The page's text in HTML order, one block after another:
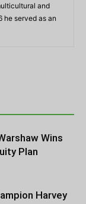
and
he served as an
Wins
Plan
Harvey